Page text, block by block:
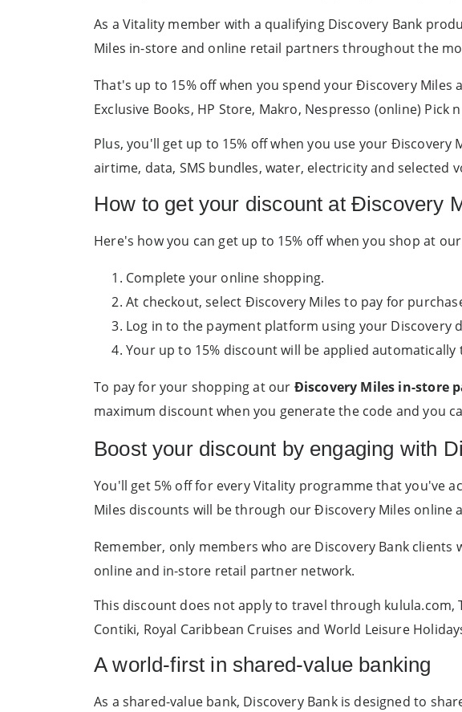
As a Vitality member with a qualifying Discovery Bank
Miles in-store and online retail partners throughout the
That's up to 15% off when you spend your Ðiscovery Miles
Exclusive Books, HP Store, Makro, Nespresso (online) Pick
Plus, you'll get up to 15% off when you use your Ðiscovery
airtime, data, SMS bundles, water, electricity and selected
How to get your discount at Ðiscovery
Here's how you can get up to 15% off when you shop at
Complete your online shopping.
At checkout, select Ðiscovery Miles to pay for
Log in to the payment platform using your Discovery
Your up to 15% discount will be applied
To pay for your shopping at our Ðiscovery Miles in-store
maximum discount when you generate the code and you
Boost your discount by engaging with
You'll get 5% off for every Vitality programme that you've
Miles discounts will be through our Ðiscovery Miles
Remember, only members who are Discovery Bank
online and in-store retail partner network.
This discount does not apply to travel through
Contiki, Royal Caribbean Cruises and World Leisure
A world-first in shared-value banking
As a shared-value bank, Discovery Bank is designed to